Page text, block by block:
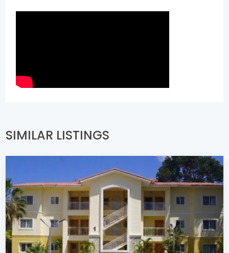
SIMILAR LISTINGS